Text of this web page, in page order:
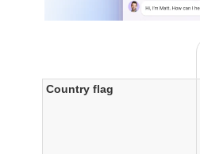
Country flag